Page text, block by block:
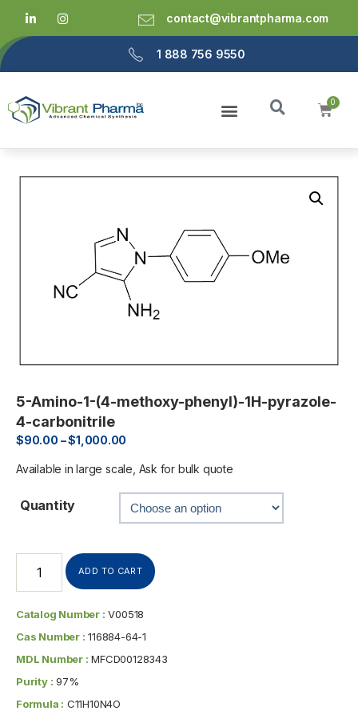
contact@vibrantpharma.com
1 888 756 9550
5-Amino-1-(4-methoxy-phenyl)-1H-pyrazole-
4-carbonitrile
$90.00 –$1,000.00
Available in large scale, Ask for bulk quote
Quantity
ADD TO CART
Catalog Number : V00518
Cas Number : 116884-64-1
MDL Number : MFCD00128343
Purity : 97%
Formula : C11H10N4O